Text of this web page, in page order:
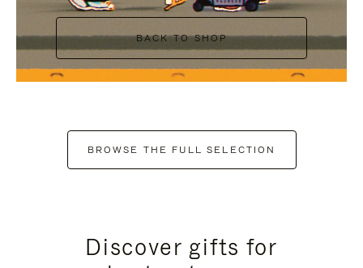
BACK TO SHOP
BROWSE THE FULL SELECTION
Discover gifts for